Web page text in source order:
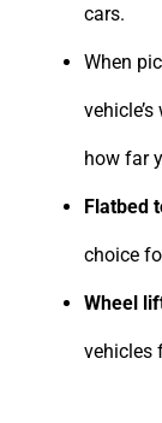
cars.
When
how far
Flatbed
choice
Wheel
vehicles